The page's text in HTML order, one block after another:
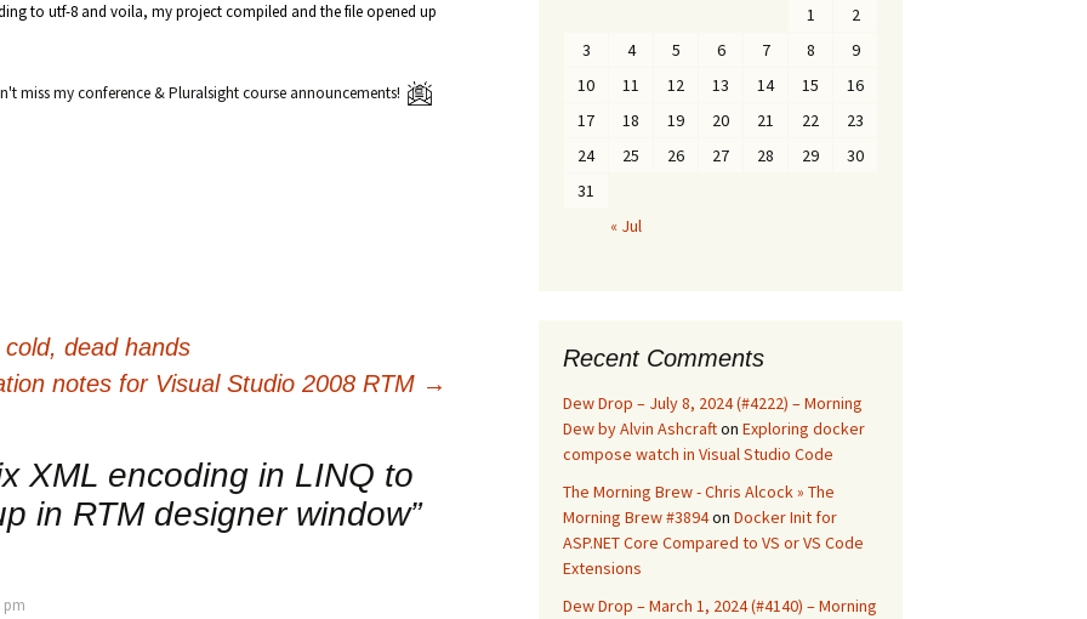
to utf-8 and voila, my project compiled and the file opened up
miss my conference & Pluralsight course announcements!
dead hands
notes for Visual Studio 2008 RTM →
XML encoding in LINQ to
in RTM designer window”
pm
1
2
3
4 5 6 7 8
9
10
11 12 13 14 15
16
17
18 19 20 21 22
23
24
25 26 27 28 29
30
31
« Jul
Recent Comments
Dew Drop – July 8, 2024 (#4222) – Morning
Dew by Alvin Ashcrafton Exploring docker
compose watch in Visual Studio Code
The Morning Brew - Chris Alcock » The
Morning Brew #3894on Docker Init for
ASP.NET Core Compared to VS or VS Code
Extensions
Dew Drop – March 1, 2024 (#4140) – Morning